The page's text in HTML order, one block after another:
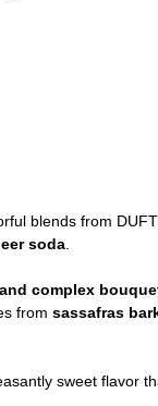
blends from
soda.
complex
from sassafras
sweet flavor